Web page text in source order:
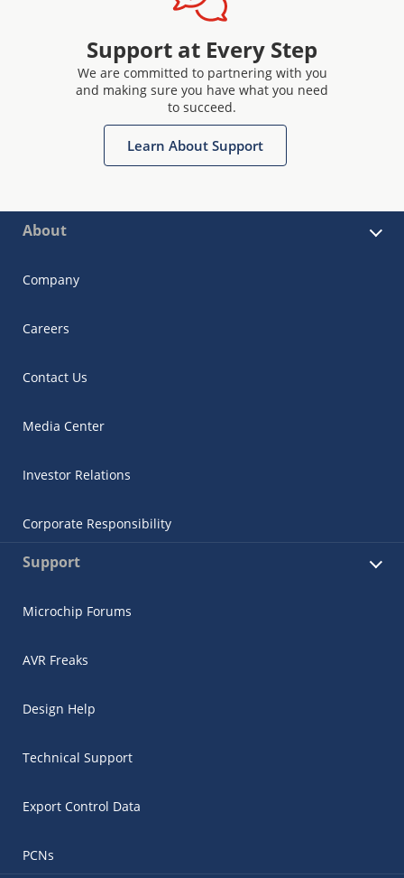
Support at Every Step
We are committed to partnering with you
and making sure you have what you need
to succeed.
Learn About Support
About
Company
Careers
Contact Us
Media Center
Investor Relations
Corporate Responsibility
Support
Microchip Forums
AVR Freaks
Design Help
Technical Support
Export Control Data
PCNs